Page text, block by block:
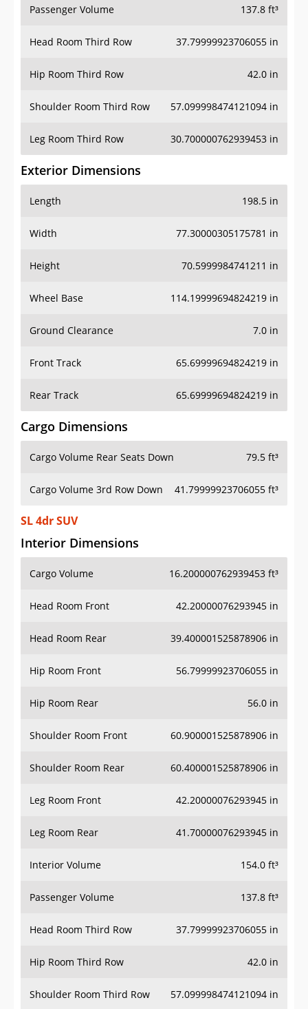
Passenger Volume 137.8 ft³
Head Room Third Row 37.79999923706055 in
Hip Room Third Row 42.0 in
Shoulder Room Third Row 57.099998474121094 in
Leg Room Third Row 30.700000762939453 in
Exterior Dimensions
Length 198.5 in
Width 77.30000305175781 in
Height 70.5999984741211 in
Wheel Base 114.19999694824219 in
Ground Clearance 7.0 in
Front Track 65.69999694824219 in
Rear Track 65.69999694824219 in
Cargo Dimensions
Cargo Volume Rear Seats Down 79.5 ft³
Cargo Volume 3rd Row Down 41.79999923706055 ft³
SL 4dr SUV
Interior Dimensions
Cargo Volume 16.200000762939453 ft³
Head Room Front 42.20000076293945 in
Head Room Rear 39.400001525878906 in
Hip Room Front 56.79999923706055 in
Hip Room Rear 56.0 in
Shoulder Room Front 60.900001525878906 in
Shoulder Room Rear 60.400001525878906 in
Leg Room Front 42.20000076293945 in
Leg Room Rear 41.70000076293945 in
Interior Volume 154.0 ft³
Passenger Volume 137.8 ft³
Head Room Third Row 37.79999923706055 in
Hip Room Third Row 42.0 in
Shoulder Room Third Row 57.099998474121094 in